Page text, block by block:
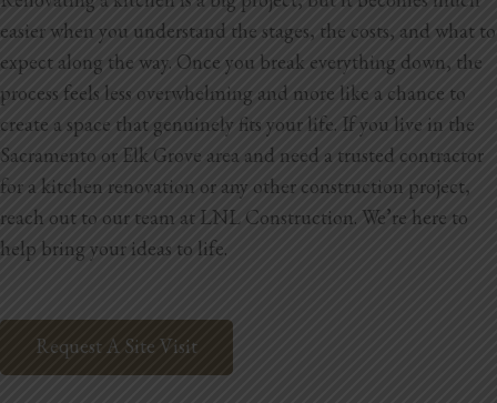
easier when you understand the stages, the costs, and what to
expect along the way. Once you break everything down, the
process feels less overwhelming and more like a chance to
create a space that genuinely fits your life. If you live in the
Sacramento or Elk Grove area and need a trusted contractor
for a kitchen renovation or any other construction project,
reach out to our team at LNL Construction. We’re here to
help bring your ideas to life.
Request A Site Visit